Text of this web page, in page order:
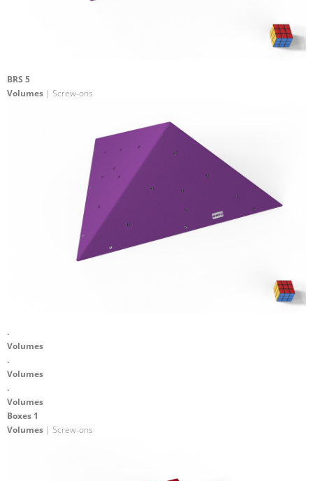
BRS 5
Volumes | Screw-ons
.
Volumes
.
Volumes
.
Volumes
Boxes 1
Volumes | Screw-ons